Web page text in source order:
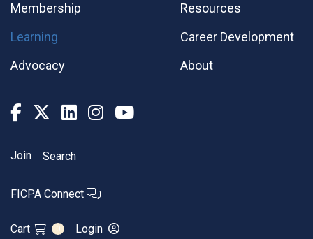
Membership
Learning
Advocacy
Resources
Career Development
About
Join Search
FICPA Connect
Cart 0 Login